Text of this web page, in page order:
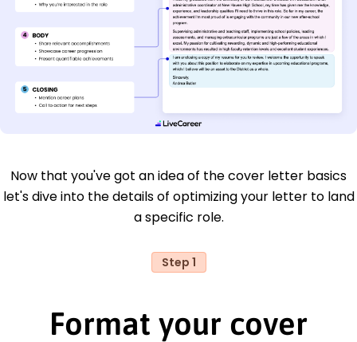
Now that you've got an idea of the cover letter basics
let's dive into the details of optimizing your letter to land
a specific role.
Step 1
Format your cover